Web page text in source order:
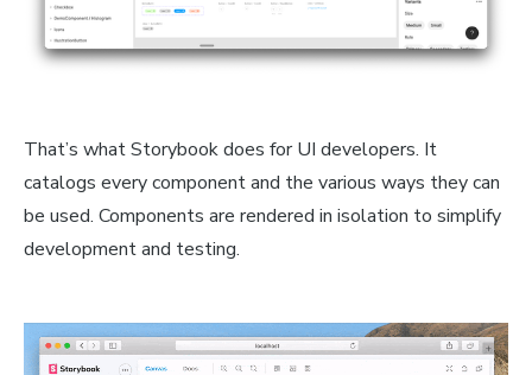
That’s what Storybook does for UI developers. It
catalogs every component and the various ways they can
be used. Components are rendered in isolation to simplify
development and testing.